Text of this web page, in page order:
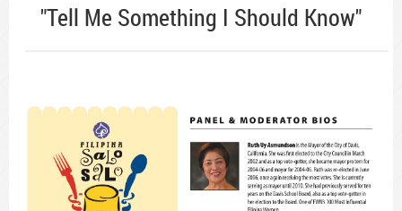
"Tell Me Something I Should Know"